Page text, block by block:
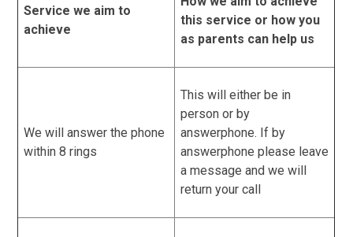
Service we aim to
achieve
this service or how you
as parents can help us
We will answer the phone
within 8 rings
This will either be in
person or by
answerphone. If by
answerphone please leave
a message and we will
return your call